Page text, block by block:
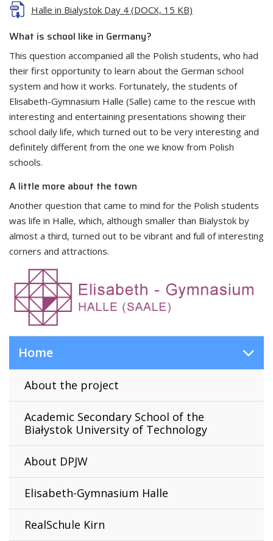
Halle in Bialystok Day 4 (DOCX, 15 KB)
What is school like in Germany?
This question accompanied all the Polish students, who had
their first opportunity to learn about the German school
system and how it works. Fortunately, the students of
Elisabeth-Gymnasium Halle (Salle) came to the rescue with
interesting and entertaining presentations showing their
school daily life, which turned out to be very interesting and
definitely different from the one we know from Polish
schools.
A little more about the town
Another question that came to mind for the Polish students
was life in Halle, which, although smaller than Bialystok by
almost a third, turned out to be vibrant and full of interesting
corners and attractions.
Home
About the project
Academic Secondary School of the
Białystok University of Technology
About DPJW
Elisabeth-Gymnasium Halle
RealSchule Kirn